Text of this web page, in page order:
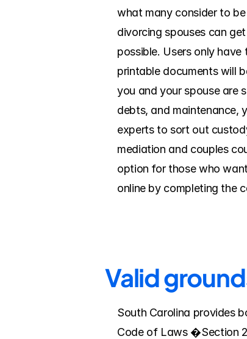
what many consider to
divorcing spouses can
possible. Users only
printable documents will
you and your spouse are
debts, and maintenance,
experts to sort out
mediation and couples
option for those who
online by completing the
Valid
South Carolina provides
Code of Laws �Section